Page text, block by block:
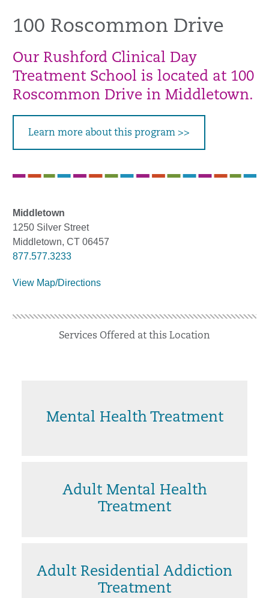
100 Roscommon Drive
Our Rushford Clinical Day
Treatment School is located at 100
Roscommon Drive in Middletown.
Learn more about this program >>
Middletown
1250 Silver Street
Middletown, CT 06457
877.577.3233
View Map/Directions
Services Offered at this Location
Mental Health Treatment
Adult Mental Health
Treatment
Adult Residential Addiction
Treatment